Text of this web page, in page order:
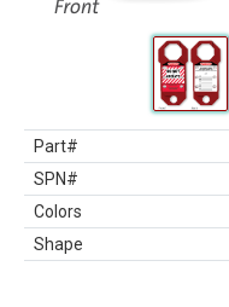
Part#
SPN#
Colors
Shape